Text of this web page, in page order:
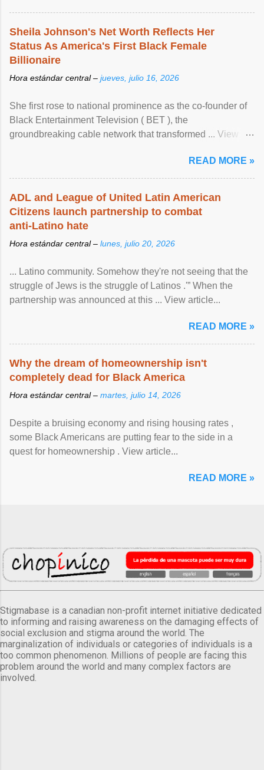
Sheila Johnson's Net Worth Reflects Her
Status As America's First Black Female
Billionaire
Hora estándar central – jueves, julio 16, 2026
She first rose to national prominence as the co-founder of
Black Entertainment Television ( BET ), the
groundbreaking cable network that transformed ... View
READ MORE »
ADL and League of United Latin American
Citizens launch partnership to combat
anti-Latino hate
Hora estándar central – lunes, julio 20, 2026
... Latino community. Somehow they're not seeing that the
struggle of Jews is the struggle of Latinos .'” When the
partnership was announced at this ... View article...
READ MORE »
Why the dream of homeownership isn't
completely dead for Black America
Hora estándar central – martes, julio 14, 2026
Despite a bruising economy and rising housing rates ,
some Black Americans are putting fear to the side in a
quest for homeownership . View article...
READ MORE »
Stigmabase is a canadian non-profit internet initiative dedicated
to informing and raising awareness on the damaging effects of
social exclusion and stigma around the world. The
marginalization of individuals or categories of individuals is a
too common phenomenon. Millions of people are facing this
problem around the world and many complex factors are
involved.